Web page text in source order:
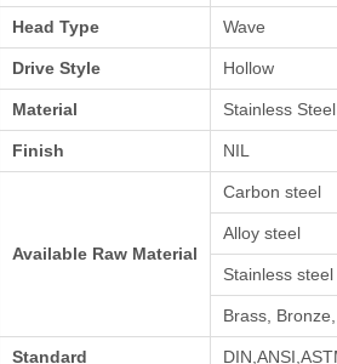
Head Type Wave
Drive Style Hollow
Material Stainless Steel
Finish NIL
Available Raw Material
Carbon steel
Alloy steel
Stainless steel
Brass,
Standard